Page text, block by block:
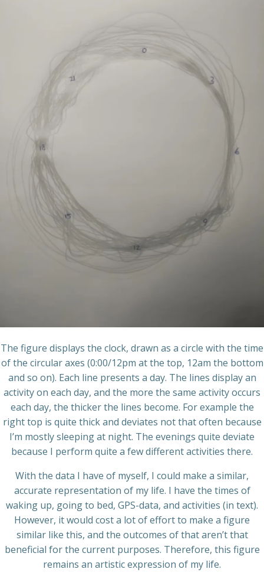
The figure displays the clock, drawn as a circle with the time
of the circular axes (0:00/12pm at the top, 12am the bottom
and so on). Each line presents a day. The lines display an
activity on each day, and the more the same activity occurs
each day, the thicker the lines become. For example the
right top is quite thick and deviates not that often because
I’m mostly sleeping at night. The evenings quite deviate
because I perform quite a few different activities there.
With the data I have of myself, I could make a similar,
accurate representation of my life. I have the times of
waking up, going to bed, GPS-data, and activities (in text).
However, it would cost a lot of effort to make a figure
similar like this, and the outcomes of that aren’t that
beneficial for the current purposes. Therefore, this figure
remains an artistic expression of my life.